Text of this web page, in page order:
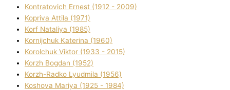
Kontratovich Ernest (1912 - 2009)
Kopriva Attіla (1971)
Korf Natalіya (1985)
Kornіjchuk Katerina (1960)
Korolchuk Vіktor (1933 - 2015)
Korzh Bogdan (1952)
Korzh-Radko Lyudmila (1956)
Koshova Marіya (1925 - 1984)